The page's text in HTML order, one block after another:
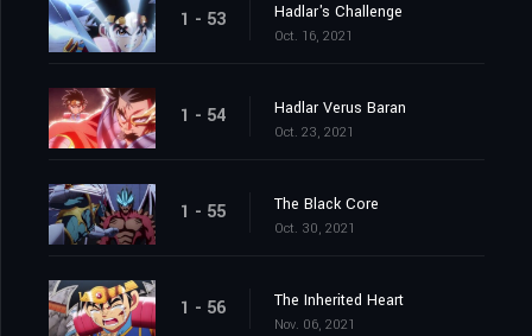
1 - 53 Hadlar's Challenge
Oct. 16, 2021
1 - 54 Hadlar Verus Baran
Oct. 23, 2021
1 - 55 The Black Core
Oct. 30, 2021
1 - 56 The Inherited Heart
Nov. 06, 2021